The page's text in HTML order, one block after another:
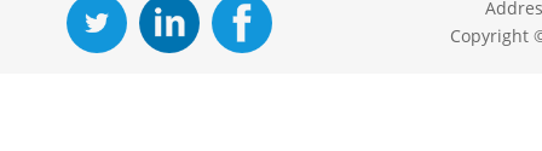
Copyright